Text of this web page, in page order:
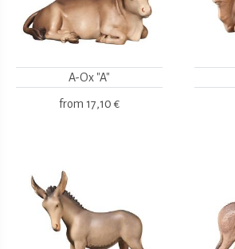
A-Ox "A"
from 17,10 €